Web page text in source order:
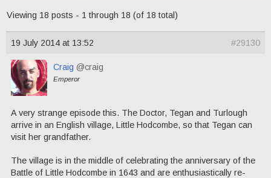
Viewing 18 posts - 1 through 18 (of 18 total)
19 July 2014 at 13:52 #29130
Craig @craig
Emperor
A very strange episode this. The Doctor, Tegan and Turlough
arrive in an English village, Little Hodcombe, so that Tegan can
visit her grandfather.
The village is in the middle of celebrating the anniversary of the
Battle of Little Hodcombe in 1643 and are enthusiastically re-